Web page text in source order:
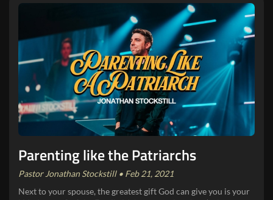
Parenting like the Patriarchs
Pastor Jonathan Stockstill • Feb 21, 2021
Next to your spouse, the greatest gift God can give you is your